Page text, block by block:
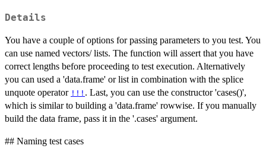
Details
You have a couple of options for passing parameters to you test. You
can use named vectors/ lists. The function will assert that you have
correct lengths before proceeding to test execution. Alternatively
you can used a 'data.frame' or list in combination with the splice
unquote operator !!! . Last, you can use the constructor 'cases()',
which is similar to building a 'data.frame' rowwise. If you manually
build the data frame, pass it in the '.cases' argument.
## Naming test cases